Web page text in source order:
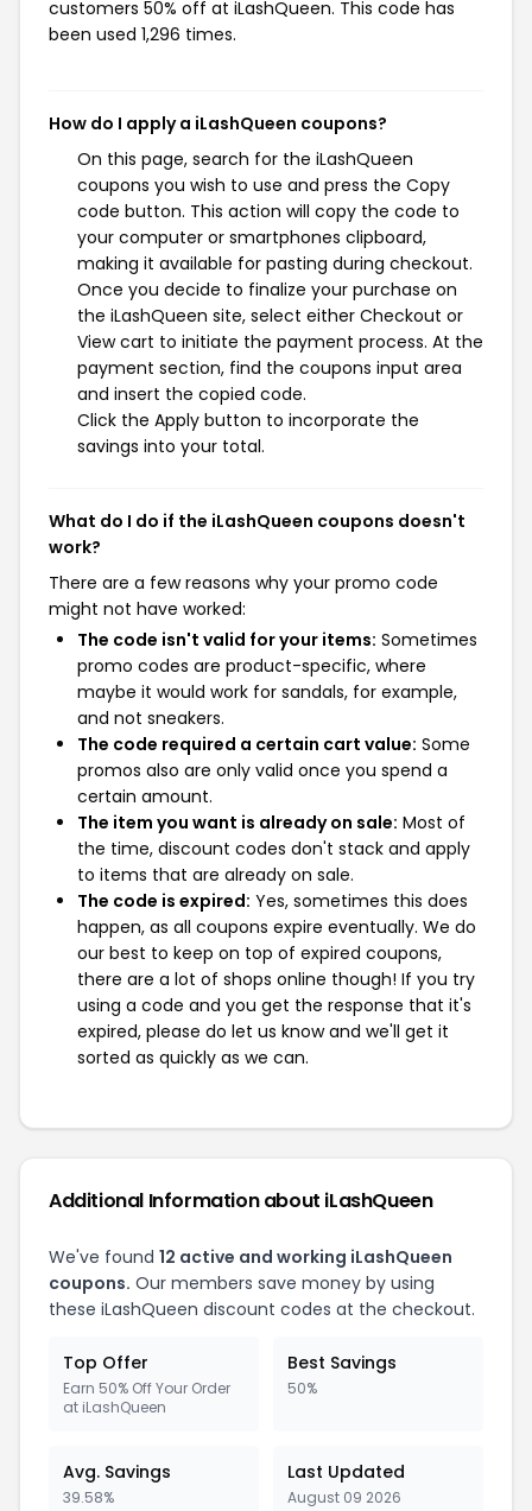
customers 50% off at iLashQueen. This code has
been used 1,296 times.
How do I apply a iLashQueen coupons?
On this page, search for the iLashQueen
coupons you wish to use and press the Copy
code button. This action will copy the code to
your computer or smartphones clipboard,
making it available for pasting during checkout.
Once you decide to finalize your purchase on
the iLashQueen site, select either Checkout or
View cart to initiate the payment process. At the
payment section, find the coupons input area
and insert the copied code.
Click the Apply button to incorporate the
savings into your total.
What do I do if the iLashQueen coupons doesn't
work?
There are a few reasons why your promo code
might not have worked:
The code isn't valid for your items: Sometimes
promo codes are product-specific, where
maybe it would work for sandals, for example,
and not sneakers.
The code required a certain cart value: Some
promos also are only valid once you spend a
certain amount.
The item you want is already on sale: Most of
the time, discount codes don't stack and apply
to items that are already on sale.
The code is expired: Yes, sometimes this does
happen, as all coupons expire eventually. We do
our best to keep on top of expired coupons,
there are a lot of shops online though! If you try
using a code and you get the response that it's
expired, please do let us know and we'll get it
sorted as quickly as we can.
Additional Information about iLashQueen
We've found 12 active and working iLashQueen
coupons. Our members save money by using
these iLashQueen discount codes at the checkout.
Top Offer
Earn 50% Off Your Order
at iLashQueen
Best Savings
50%
Avg. Savings
39.58%
Last Updated
August 09 2026